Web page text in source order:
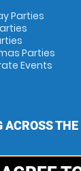
Parties
Parties
Events
THE